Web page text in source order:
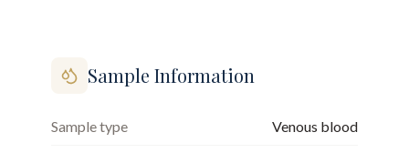
Sample Information
Sample type Venous blood